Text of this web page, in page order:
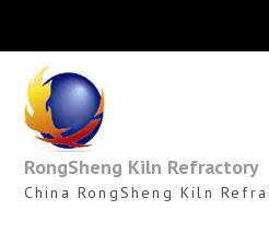
content
RongSheng Kiln Refractory
China RongSheng Kiln